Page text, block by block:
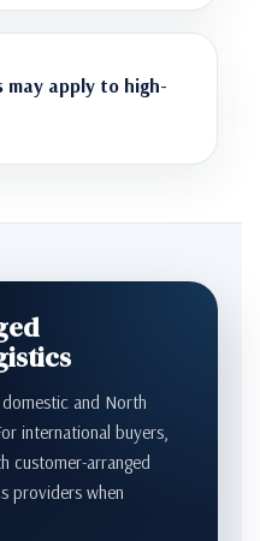
apply to high-
and North
international buyers,
customer-arranged
providers when